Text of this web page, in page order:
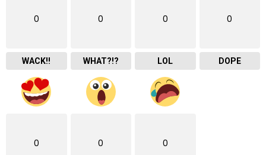
0
WACK!!
0
WHAT?!?
0
LOL
0
DOPE
0 0 0